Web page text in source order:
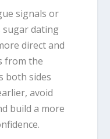
signals or
sugar dating
direct and
from the
both sides
avoid
build a more